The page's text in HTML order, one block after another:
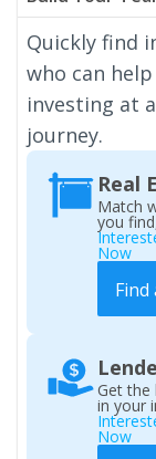
Quickly find
who can
investing at
journey.
Real
Match
you
Now
Get the
in your
Now